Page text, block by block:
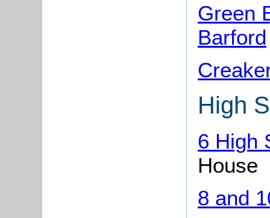
Green
Barford
High
6 High
House
8 and